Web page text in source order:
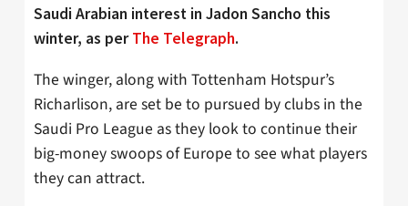
Saudi Arabian interest in Jadon Sancho this
winter, as perThe Telegraph.
The winger, along with Tottenham Hotspur’s
Richarlison, are set be to pursued by clubs in the
Saudi Pro League as they look to continue their
big-money swoops of Europe to see what players
they can attract.